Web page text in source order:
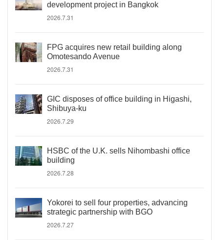
development project in Bangkok
2026.7.31
FPG acquires new retail building along
Omotesando Avenue
2026.7.31
GIC disposes of office building in Higashi,
Shibuya-ku
2026.7.29
HSBC of the U.K. sells Nihombashi office
building
2026.7.28
Yokorei to sell four properties, advancing
strategic partnership with BGO
2026.7.27